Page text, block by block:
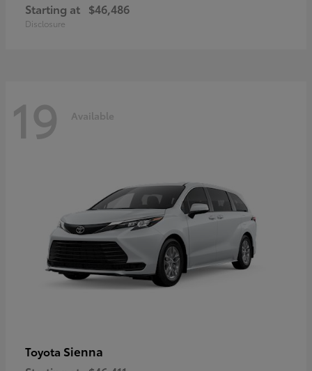
Starting at $46,486
Disclosure
19 Available
Toyota Sienna